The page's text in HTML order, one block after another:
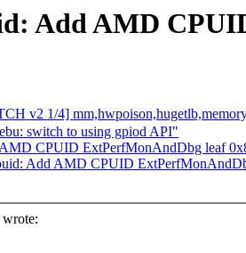
Add AMD
1/4]
switch to using gpiod API"
CPUID ExtPerfMonAndDbg leaf
Add AMD CPUID